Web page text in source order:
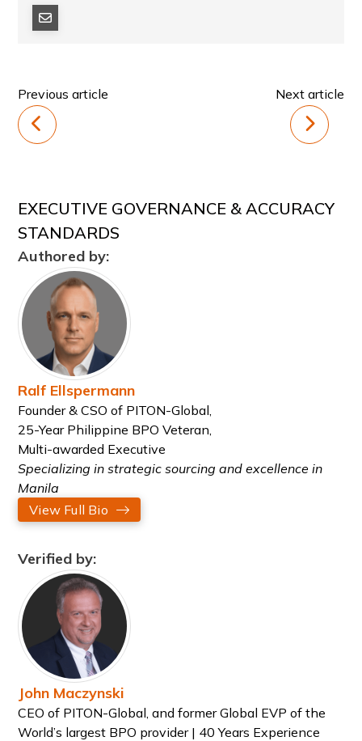
Previous article Next article
EXECUTIVE GOVERNANCE & ACCURACY
STANDARDS
Authored by:
Ralf Ellspermann
Founder & CSO of PITON-Global,
25-Year Philippine BPO Veteran,
Multi-awarded Executive
Specializing in strategic sourcing and excellence in
Manila
View Full Bio
Verified by:
John Maczynski
CEO of PITON-Global, and former Global EVP of the
World’s largest BPO provider | 40 Years Experience